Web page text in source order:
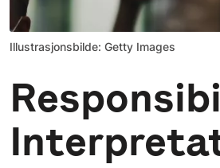
Illustrasjonsbilde: Getty Images